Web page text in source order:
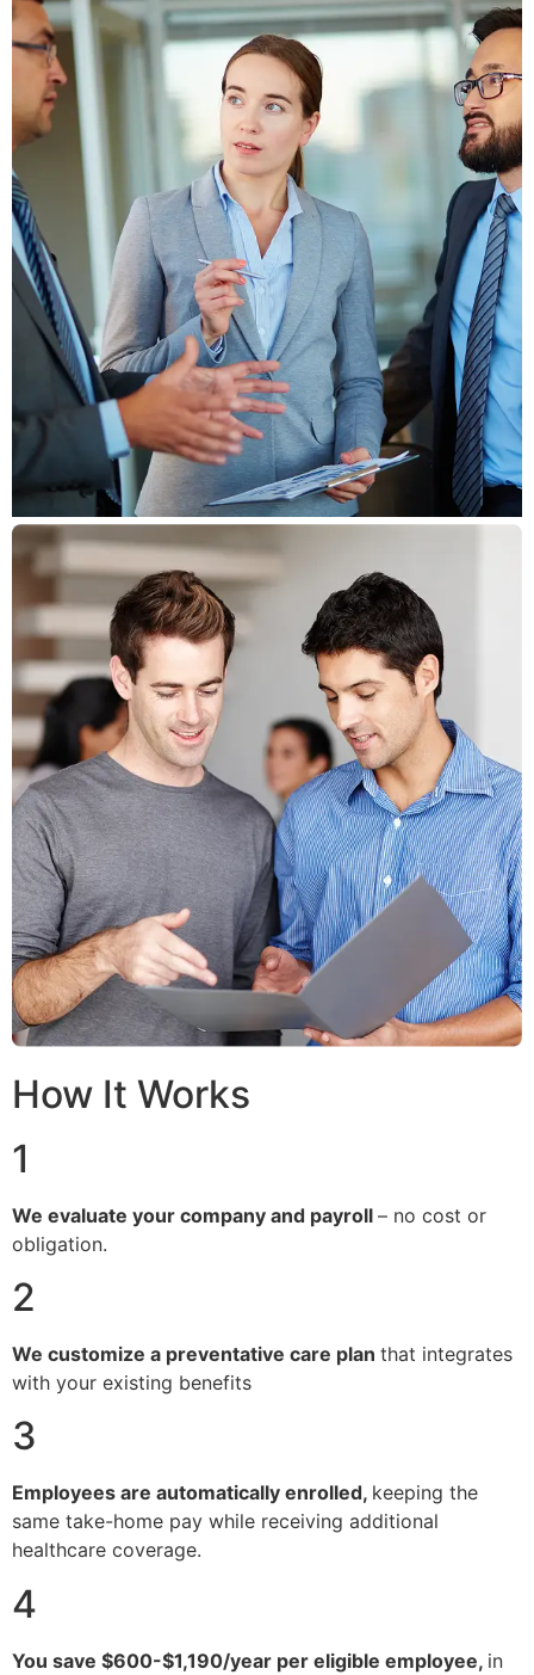
How It Works
1
We evaluate your company and payroll – no cost or
obligation.
2
We customize a preventative care plan that integrates
with your existing benefits
3
Employees are automatically enrolled, keeping the
same take-home pay while receiving additional
healthcare coverage.
4
You save $600-$1,190/year per eligible employee, in